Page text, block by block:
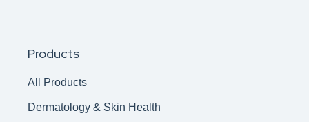
Products
All Products
Dermatology & Skin Health